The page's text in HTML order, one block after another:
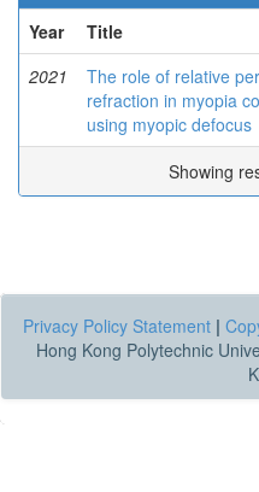
Year
Title
2021
The role of relative
refraction in myopia
using myopic defocus
Showing
Privacy Policy Statement |
Hong Kong Polytechnic